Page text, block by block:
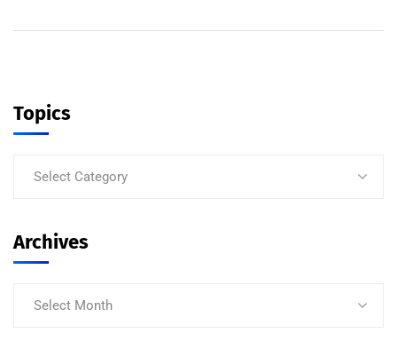
Topics
Select Category
Archives
Select Month